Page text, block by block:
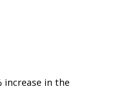
increase in the